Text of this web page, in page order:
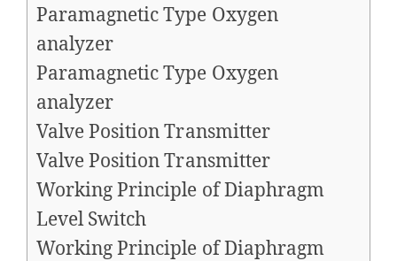
Paramagnetic Type Oxygen
analyzer
Paramagnetic Type Oxygen
analyzer
Valve Position Transmitter
Valve Position Transmitter
Working Principle of Diaphragm
Level Switch​
Working Principle of Diaphragm